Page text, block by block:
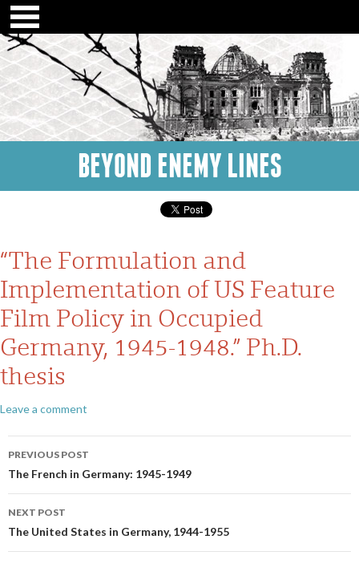
BEYOND ENEMY LINES
“The Formulation and
Implementation of US Feature
Film Policy in Occupied
Germany, 1945-1948.” Ph.D.
thesis
Leave a comment
Post
navigation
PREVIOUS POST
The French in Germany: 1945-1949
NEXT POST
The United States in Germany, 1944-1955